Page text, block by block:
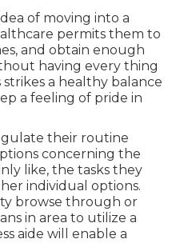
of moving into a
permits them to
and obtain enough
having every thing
a healthy balance
a feeling of pride in
their routine
concerning the
like, the tasks they
individual options.
browse through or
in area to utilize a
aide will enable a